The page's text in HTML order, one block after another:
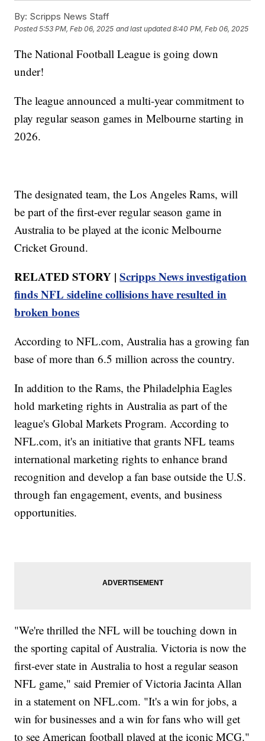
By: Scripps News Staff
Posted5:53 PM, Feb 06, 2025 and last updated 8:40 PM, Feb 06, 2025
The National Football League is going down
under!
The league announced a multi-year commitment to
play regular season games in Melbourne starting in
2026.
The designated team, the Los Angeles Rams, will
be part of the first-ever regular season game in
Australia to be played at the iconic Melbourne
Cricket Ground.
RELATED STORY |Scripps News investigation
finds NFL sideline collisions have resulted in
broken bones
According to NFL.com, Australia has a growing fan
base of more than 6.5 million across the country.
In addition to the Rams, the Philadelphia Eagles
hold marketing rights in Australia as part of the
league's Global Markets Program. According to
NFL.com, it's an initiative that grants NFL teams
international marketing rights to enhance brand
recognition and develop a fan base outside the U.S.
through fan engagement, events, and business
opportunities.
"We're thrilled the NFL will be touching down in
the sporting capital of Australia. Victoria is now the
first-ever state in Australia to host a regular season
NFL game," said Premier of Victoria Jacinta Allan
in a statement on NFL.com. "It's a win for jobs, a
win for businesses and a win for fans who will get
to see American football played at the iconic MCG."